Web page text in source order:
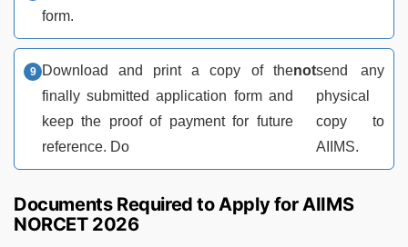
form.
Download and print a copy of the
finally submitted application form and
keep the proof of payment for future
reference. Do
notsend any
physical
copy to
AIIMS.
Documents Required to Apply for AIIMS
NORCET 2026